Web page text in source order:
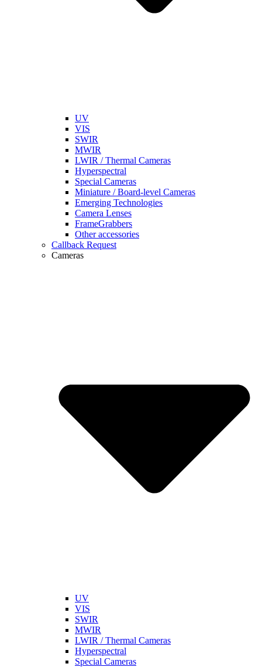
UV
VIS
SWIR
MWIR
LWIR / Thermal Cameras
Hyperspectral
Special Cameras
Miniature / Board-level Cameras
Emerging Technologies
Camera Lenses
FrameGrabbers
Other accessories
Callback Request
Cameras
UV
VIS
SWIR
MWIR
LWIR / Thermal Cameras
Hyperspectral
Special Cameras